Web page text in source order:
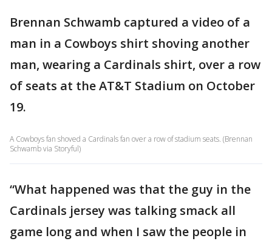
Brennan Schwamb captured a video of a
man in a Cowboys shirt shoving another
man, wearing a Cardinals shirt, over a row
of seats at the AT&T Stadium on October
19.
A Cowboys fan shoved a Cardinals fan over a row of stadium seats. (Brennan
Schwamb via Storyful)
“What happened was that the guy in the
Cardinals jersey was talking smack all
game long and when I saw the people in